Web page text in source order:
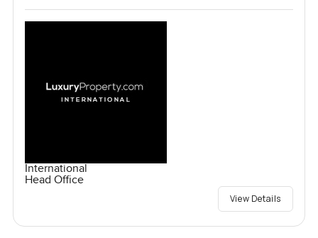
International
Head Office
View Details